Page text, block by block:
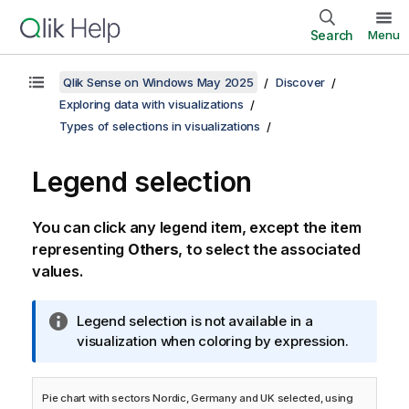
Search Menu
Qlik Sense on Windows May 2025
Discover
Exploring data with visualizations
Types of selections in visualizations
Legend selection
You can click any legend item, except the item
representing Others, to select the associated
values.
I
n
o
r
Legend selection is not available in a
visualization when coloring by expression.
Pie chart with sectors Nordic, Germany and UK selected, using